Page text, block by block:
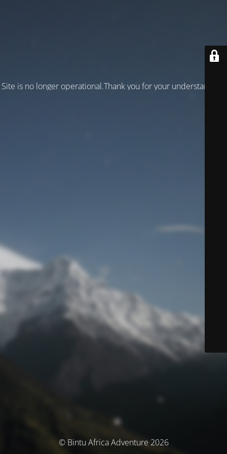
Site is no longer operational.Thank you for your understanding!
© Bintu Africa Adventure 2026